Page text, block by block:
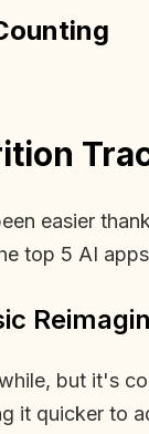
easier
top 5 AI
but it's
it quicker to